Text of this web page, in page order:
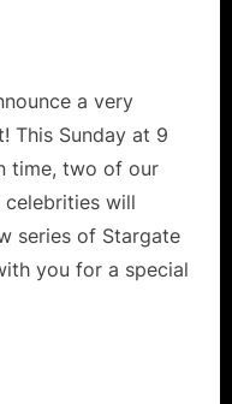
of
Stargate!
a very
This Sunday at 9
time, two of our
will
series of Stargate
you for a special